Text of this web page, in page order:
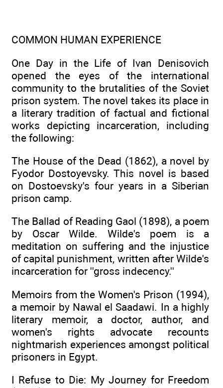
COMMON HUMAN EXPERIENCE
One Day in the Life of Ivan Denisovich
opened the eyes of the international
community to the brutalities of the Soviet
prison system. The novel takes its place in
a literary tradition of factual and fictional
works depicting incarceration, including
the following:
The House of the Dead (1862), a novel by
Fyodor Dostoyevsky. This novel is based
on Dostoevsky's four years in a Siberian
prison camp.
The Ballad of Reading Gaol (1898), a poem
by Oscar Wilde. Wilde's poem is a
meditation on suffering and the injustice
of capital punishment, written after Wilde's
incarceration for ''gross indecency.''
Memoirs from the Women's Prison (1994),
a memoir by Nawal el Saadawi. In a highly
literary memoir, a doctor, author, and
women's rights advocate recounts
nightmarish experiences amongst political
prisoners in Egypt.
I Refuse to Die: My Journey for Freedom